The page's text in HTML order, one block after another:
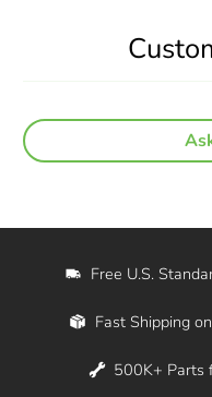
Free U.S.
Fast Shipping
500K+ Parts